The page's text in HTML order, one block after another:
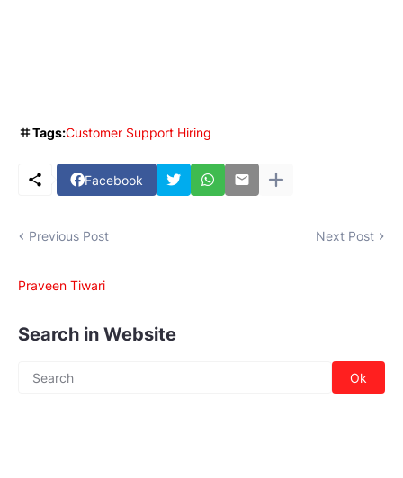
Tags:Customer Support Hiring
Facebook
Previous Post Next Post
Praveen Tiwari
Search in Website